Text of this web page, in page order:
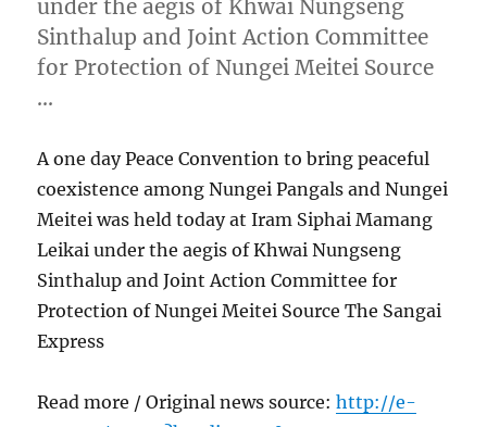
under the aegis of Khwai Nungseng
Sinthalup and Joint Action Committee
for Protection of Nungei Meitei Source
…
A one day Peace Convention to bring peaceful
coexistence among Nungei Pangals and Nungei
Meitei was held today at Iram Siphai Mamang
Leikai under the aegis of Khwai Nungseng
Sinthalup and Joint Action Committee for
Protection of Nungei Meitei Source The Sangai
Express
Read more / Original news source:http://e-